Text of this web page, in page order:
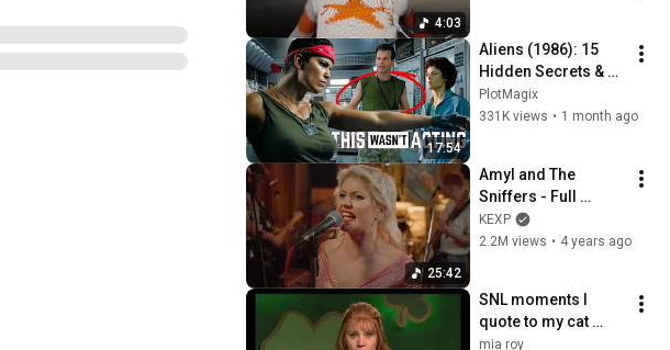
4:03
17:54
Aliens (1986): 15
Hidden Secrets &
Accidents that Made
It Iconic!
PlotMagix
331K views • 1 month ago
25:42
Amyl and The
Sniffers - Full
Performance (Live
on KEXP at Home)
KEXP
2.2M views • 4 years ago
SNL moments I
quote to my cat
when I'm drunk
mia roy